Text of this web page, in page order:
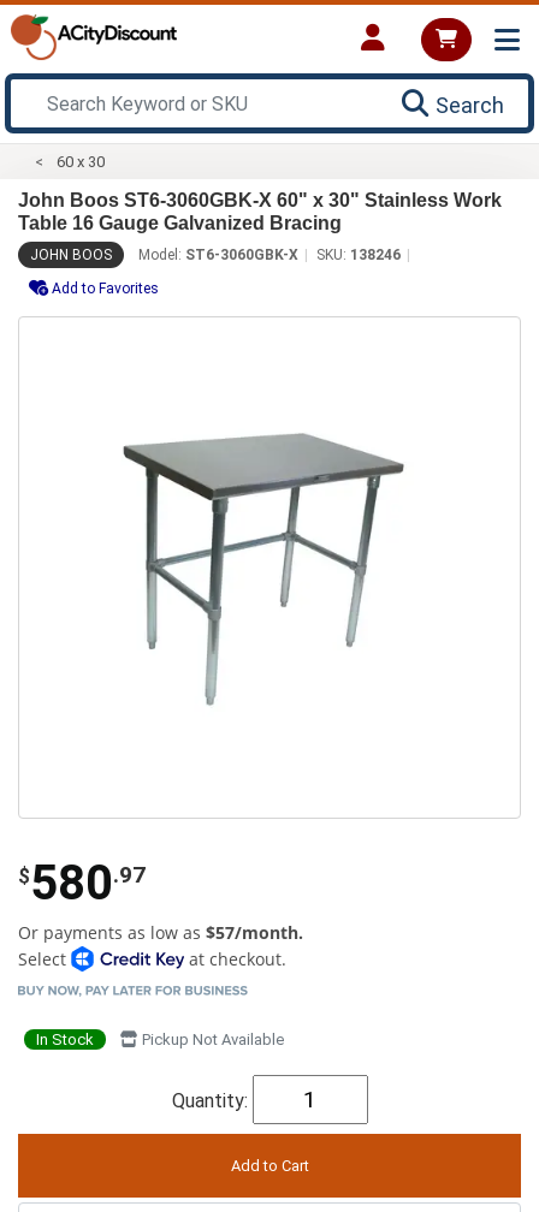
Search
60 x 30
John Boos ST6-3060GBK-X 60" x 30" Stainless Work
Table 16 Gauge Galvanized Bracing
JOHN BOOS Model: ST6-3060GBK-X SKU: 138246
Add to Favorites
$580.97
Or payments as low as $57/month.
Select
at checkout.
In Stock Pickup Not Available
Quantity: